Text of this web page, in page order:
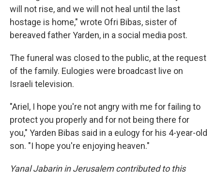
will not rise, and we will not heal until the last
hostage is home," wrote Ofri Bibas, sister of
bereaved father Yarden, in a social media post.
The funeral was closed to the public, at the request
of the family. Eulogies were broadcast live on
Israeli television.
"Ariel, I hope you're not angry with me for failing to
protect you properly and for not being there for
you," Yarden Bibas said in a eulogy for his 4-year-old
son. "I hope you're enjoying heaven."
Yanal Jabarin in Jerusalem contributed to this